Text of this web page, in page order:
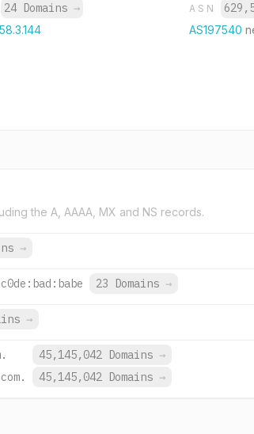
24 Domains → ASN
AS197540
the A, AAAA, MX and NS records.
→
23 Domains →
→
45,145,042 Domains →
45,145,042 Domains →